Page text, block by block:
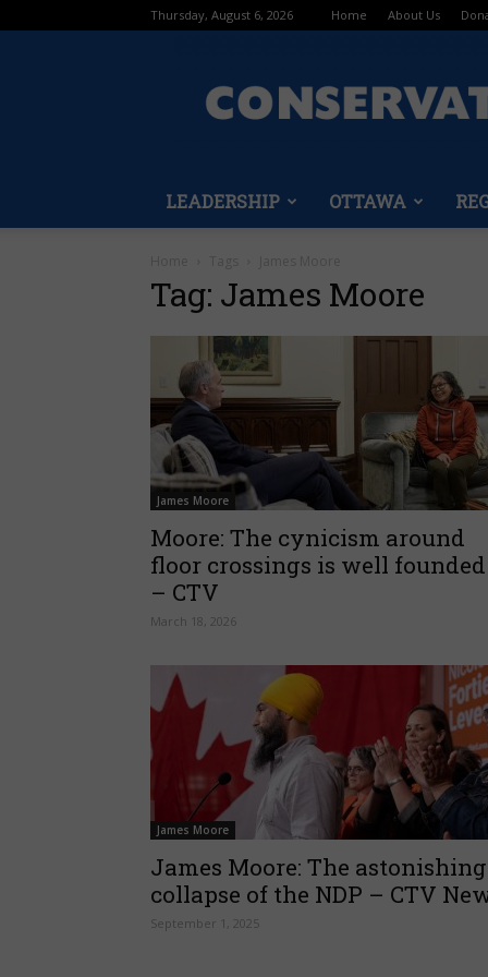
Thursday, August 6, 2026 Home About Us
LEADERSHIP OTTAWA
Tag: James Moore
James Moore
Moore: The cynicism around
floor crossings is well founded
– CTV
March 18, 2026
James Moore
James Moore: The astonishing
collapse of the NDP – CTV
September 1, 2025